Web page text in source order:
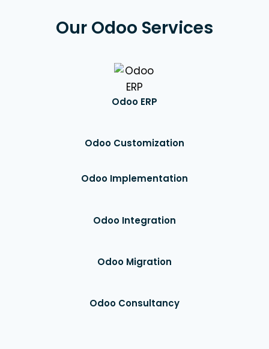
Our Odoo Services
Odoo ERP
Odoo Customization
Odoo Implementation
Odoo Integration
Odoo Migration
Odoo Consultancy